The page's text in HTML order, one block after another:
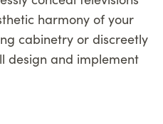
harmony of your
cabinetry or discreetly
design and implement